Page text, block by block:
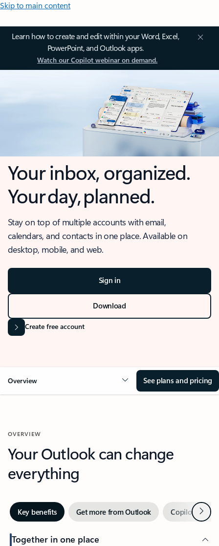
Skip to main content
Learn how to create and edit within your Word, Excel,
PowerPoint, and Outlook apps.
Watch our Copilot webinar on demand.
Your inbox, organized.
Your day, planned.
Stay on top of multiple accounts with email,
calendars, and contacts in one place. Available on
desktop, mobile, and web.
Sign in
Download
Create free account
Overview See plans and pricing
OVERVIEW
Your Outlook can change
everything
Key benefits Get more from Outlook Copilot inNext
Together in one place